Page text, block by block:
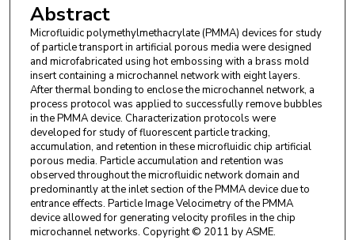
Abstract
Microfluidic polymethylmethacrylate (PMMA) devices for study
of particle transport in artificial porous media were designed
and microfabricated using hot embossing with a brass mold
insert containing a microchannel network with eight layers.
After thermal bonding to enclose the microchannel network, a
process protocol was applied to successfully remove bubbles
in the PMMA device. Characterization protocols were
developed for study of fluorescent particle tracking,
accumulation, and retention in these microfluidic chip artificial
porous media. Particle accumulation and retention was
observed throughout the microfluidic network domain and
predominantly at the inlet section of the PMMA device due to
entrance effects. Particle Image Velocimetry of the PMMA
device allowed for generating velocity profiles in the chip
microchannel networks. Copyright © 2011 by ASME.